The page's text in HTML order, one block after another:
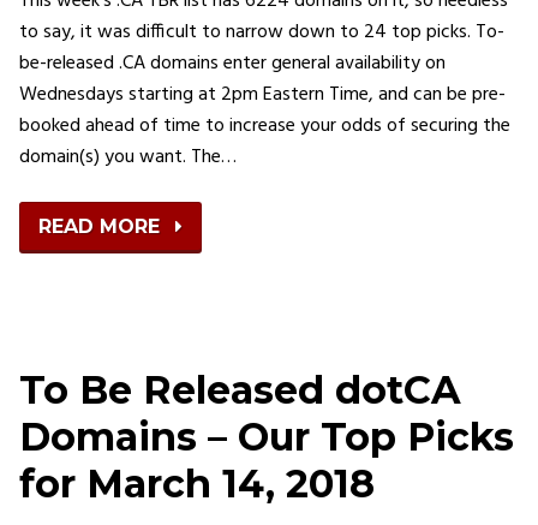
to say, it was difficult to narrow down to 24 top picks. To-
be-released .CA domains enter general availability on
Wednesdays starting at 2pm Eastern Time, and can be pre-
booked ahead of time to increase your odds of securing the
domain(s) you want. The…
READ MORE
To Be Released dotCA
Domains – Our Top Picks
for March 14, 2018